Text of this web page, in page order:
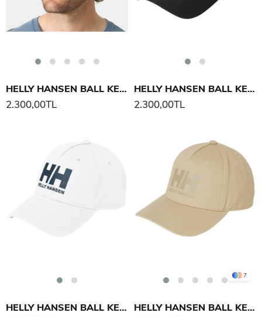
HELLY HANSEN BALL KEP ŞAPKA
2.300,00TL
HELLY HANSEN BALL KEP ŞAPKA
2.300,00TL
HELLY HANSEN BALL KEP ŞAPKA
7
HELLY HANSEN BALL KEP ŞAPKA